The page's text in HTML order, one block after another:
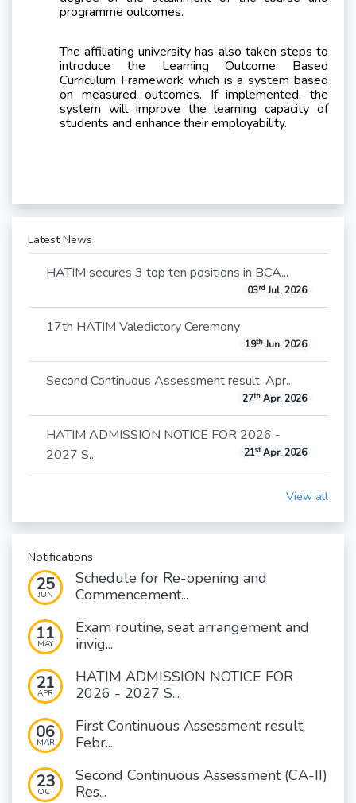
programme outcomes.
The affiliating university has also taken steps to
introduce the Learning Outcome Based
Curriculum Framework which is a system based
on measured outcomes. If implemented, the
system will improve the learning capacity of
students and enhance their employability.
Latest News
HATIM secures 3 top ten positions in BCA...
03rdJul, 2026
17th HATIM Valedictory Ceremony
19thJun, 2026
Second Continuous Assessment result, Apr...
27thApr, 2026
HATIM ADMISSION NOTICE FOR 2026 -
2027 S...
21stApr, 2026
View all
Notifications
25
JUN
Schedule for Re-opening and
Commencement...
11
MAY
Exam routine, seat arrangement and
invig...
21
APR
HATIM ADMISSION NOTICE FOR
2026 - 2027 S...
06
MAR
First Continuous Assessment result,
Febr...
23
OCT
Second Continuous Assessment (CA-II)
Res...